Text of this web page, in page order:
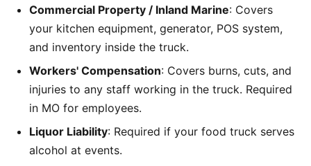
Commercial Property / Inland Marine: Covers
your kitchen equipment, generator, POS system,
and inventory inside the truck.
Workers' Compensation: Covers burns, cuts, and
injuries to any staff working in the truck. Required
in MO for employees.
Liquor Liability: Required if your food truck serves
alcohol at events.